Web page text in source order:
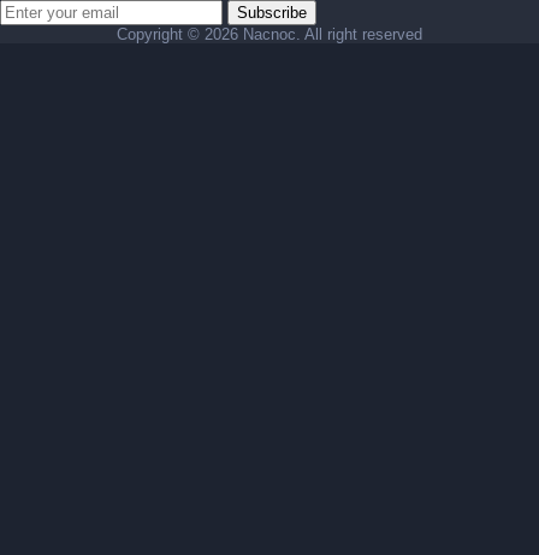
Subscribe
Copyright © 2026 Nacnoc. All right reserved